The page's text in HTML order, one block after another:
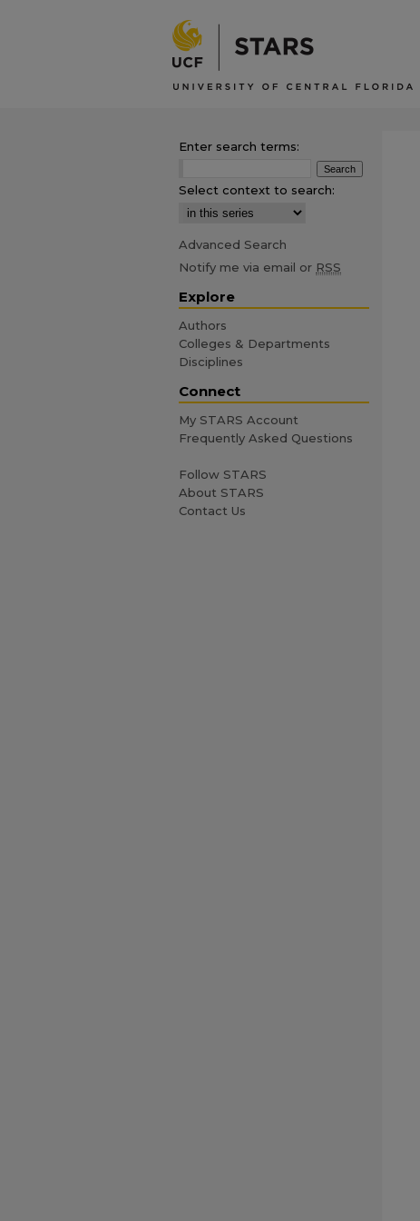
Enter search terms:
Select context to search:
Advanced Search
Notify me via email or RSS
Explore
Authors
Colleges & Departments
Disciplines
Connect
My STARS Account
Frequently Asked Questions
Follow STARS
About STARS
Contact Us